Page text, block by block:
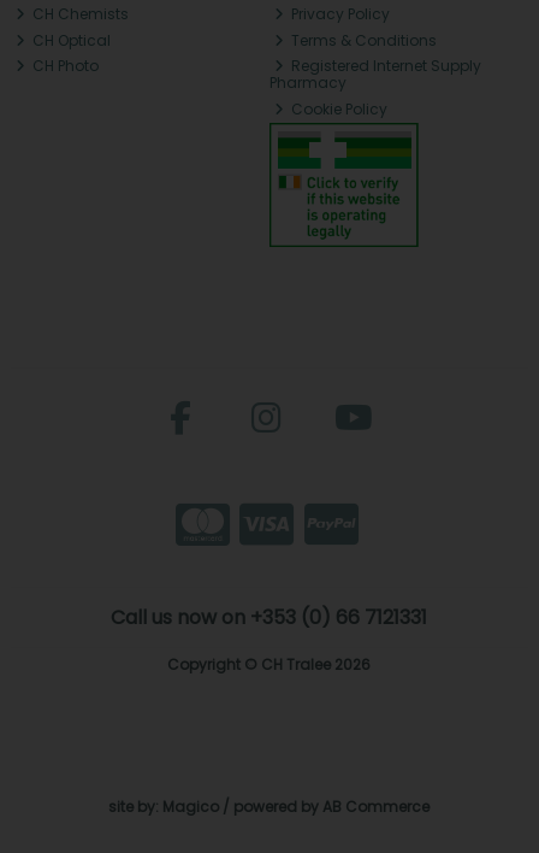
CH Chemists
CH Optical
CH Photo
Privacy Policy
Terms & Conditions
Registered Internet Supply
Pharmacy
Cookie Policy
Call us now on +353 (0) 66 7121331
Copyright © CH Tralee 2026
site by: Magico / powered by AB Commerce